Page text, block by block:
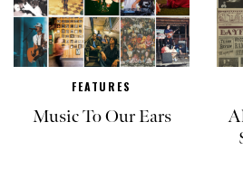
FEATURES
Music To Our Ears